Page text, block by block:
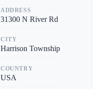
ADDRESS
31300 N River Rd
CITY
Harrison Township
COUNTRY
USA